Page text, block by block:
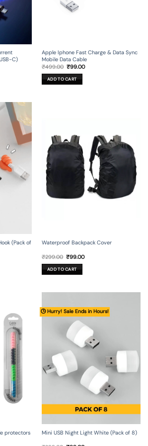
C)
Apple Iphone Fast Charge & Data Sync
Mobile Data Cable
₹499.00 Original
was:
₹499.00.
₹99.00Current
ADD TO CART
(Pack of
Waterproof Backpack Cover
₹299.00 Original
was:
₹299.00.
₹99.00Current
ADD TO CART
protectors
🕒 Hurry! Sale Ends in Hours!
Mini USB Night Light White (Pack of 8)